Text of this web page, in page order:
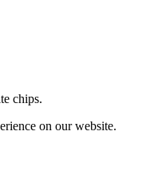
chips.
on our website.